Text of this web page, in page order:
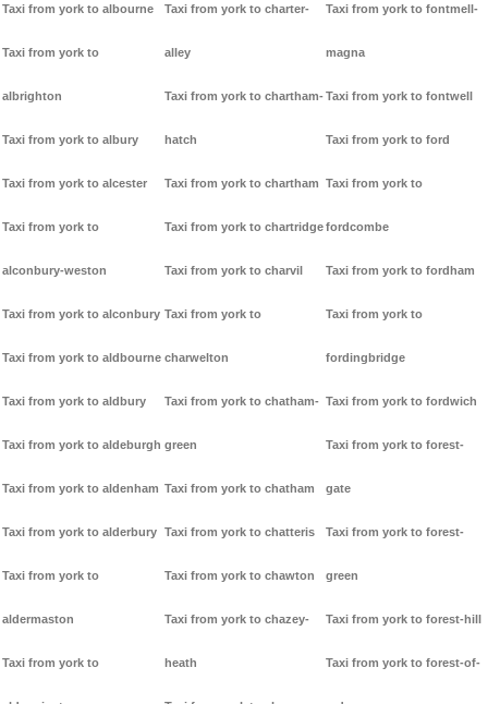
Taxi from york to albourne
Taxi from york to
albrighton
Taxi from york to albury
Taxi from york to alcester
Taxi from york to
alconbury-weston
Taxi from york to alconbury
Taxi from york to aldbourne
Taxi from york to aldbury
Taxi from york to aldeburgh
Taxi from york to aldenham
Taxi from york to alderbury
Taxi from york to
aldermaston
Taxi from york to
Taxi from york to charter-
alley
Taxi from york to chartham-
hatch
Taxi from york to chartham
Taxi from york to chartridge
Taxi from york to charvil
Taxi from york to
charwelton
Taxi from york to chatham-
green
Taxi from york to chatham
Taxi from york to chatteris
Taxi from york to chawton
Taxi from york to chazey-
heath
Taxi from york to fontmell-
magna
Taxi from york to fontwell
Taxi from york to ford
Taxi from york to
fordcombe
Taxi from york to fordham
Taxi from york to
fordingbridge
Taxi from york to fordwich
Taxi from york to forest-
gate
Taxi from york to forest-
green
Taxi from york to forest-hill
Taxi from york to forest-of-